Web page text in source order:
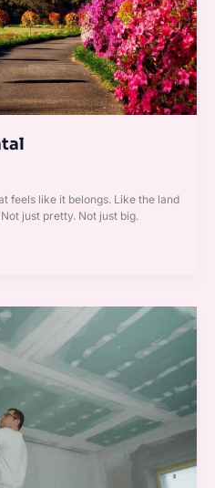
feels like it belongs. Like the land
just pretty. Not just big.